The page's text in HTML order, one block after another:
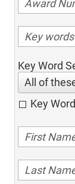
Key Word
All of
Key